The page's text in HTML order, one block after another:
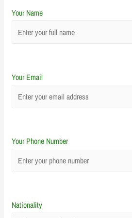
Your Name
Your Email
Your Phone Number
Nationality